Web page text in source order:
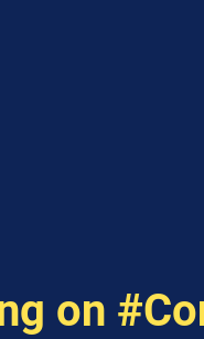
on